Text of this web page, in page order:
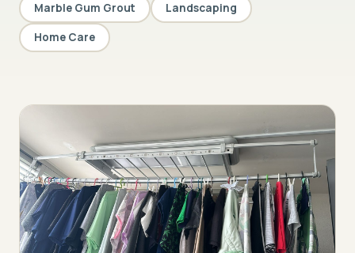
Marble Gum Grout Landscaping
Home Care